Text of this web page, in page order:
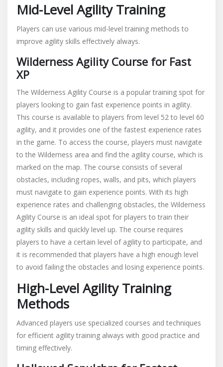
Mid-Level Agility Training
Players can use various mid-level training methods to
improve agility skills effectively always.
Wilderness Agility Course for Fast
XP
The Wilderness Agility Course is a popular training spot for
players looking to gain fast experience points in agility.
This course is available to players from level 52 to level 60
agility, and it provides one of the fastest experience rates
in the game. To access the course, players must navigate
to the Wilderness area and find the agility course, which is
marked on the map. The course consists of several
obstacles, including ropes, walls, and pits, which players
must navigate to gain experience points. With its high
experience rates and challenging obstacles, the Wilderness
Agility Course is an ideal spot for players to train their
agility skills and quickly level up. The course requires
players to have a certain level of agility to participate, and
it is recommended that players have a high enough level
to avoid failing the obstacles and losing experience points.
High-Level Agility Training
Methods
Advanced players use specialized courses and techniques
for efficient agility training always with good practice and
timing effectively.